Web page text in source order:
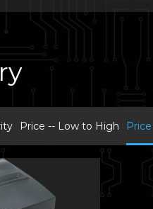
Price -- Low to High